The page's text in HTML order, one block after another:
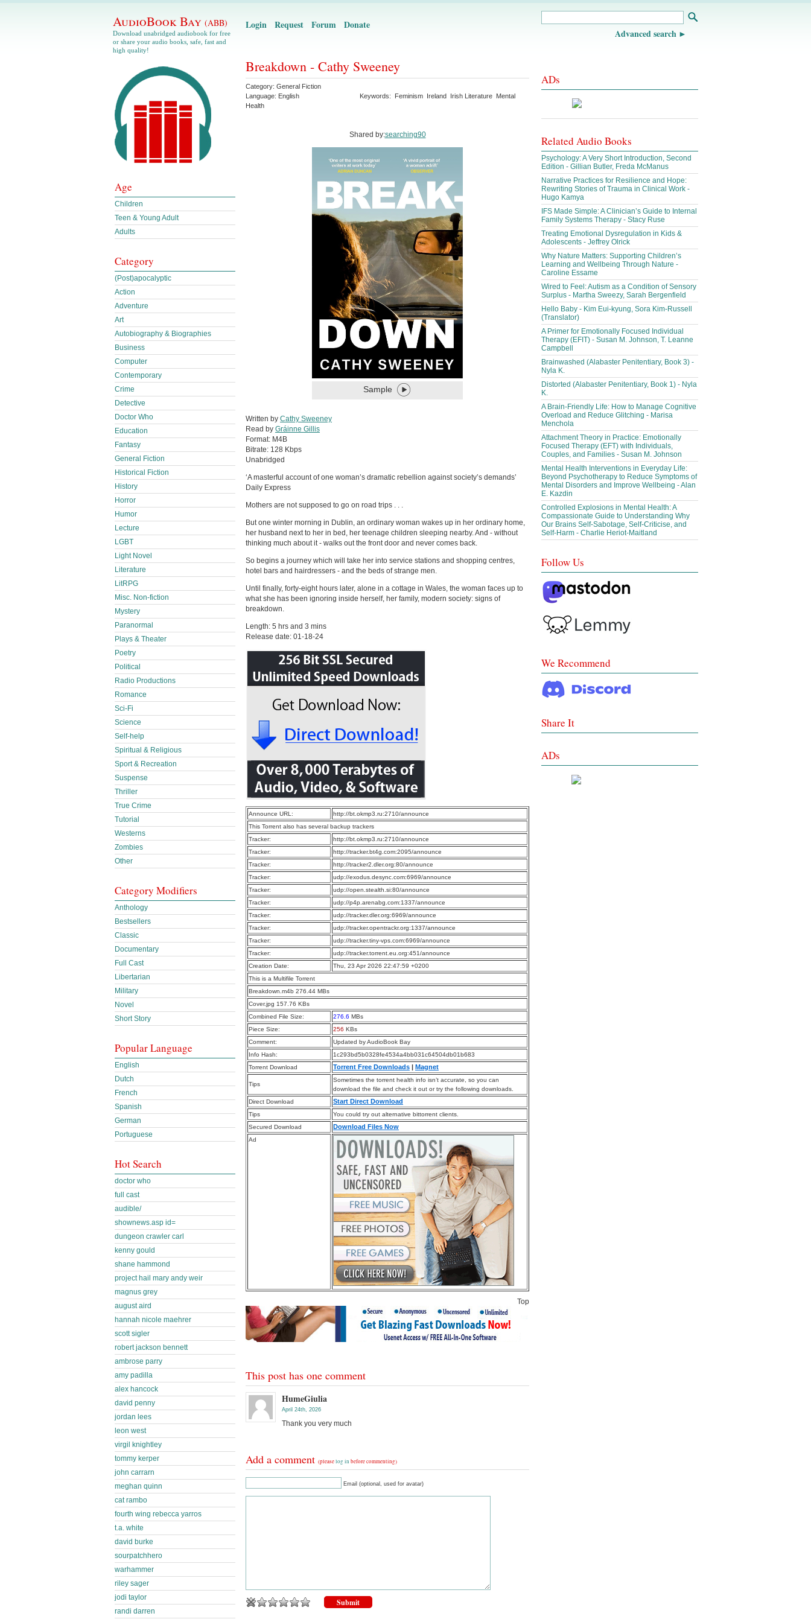
AudioBook Bay (ABB)
Download unabridged audiobook for free
or share your audio books, safe, fast and
high quality!
Login Request Forum Donate
Advanced search
Breakdown - Cathy Sweeney
Category: General Fiction
Language: English Keywords: Feminism Ireland Irish Literature Mental
Health
Shared by:searching90
Sample
Written by Cathy Sweeney
Read by Gráinne Gillis
Format: M4B
Bitrate: 128 Kbps
Unabridged
‘A masterful account of one woman’s dramatic rebellion against society’s demands’
Daily Express
Mothers are not supposed to go on road trips . . .
But one winter morning in Dublin, an ordinary woman wakes up in her ordinary home,
her husband next to her in bed, her teenage children sleeping nearby. And - without
thinking much about it - walks out the front door and never comes back.
So begins a journey which will take her into service stations and shopping centres,
hotel bars and hairdressers - and the beds of strange men.
Until finally, forty-eight hours later, alone in a cottage in Wales, the woman faces up to
what she has been ignoring inside herself, her family, modern society: signs of
breakdown.
Length: 5 hrs and 3 mins
Release date: 01-18-24
Announce URL:
http://bt.okmp3.ru:2710/announce
This Torrent also has several backup trackers
Tracker:
http://bt.okmp3.ru:2710/announce
Tracker:
http://tracker.bt4g.com:2095/announce
Tracker:
http://tracker2.dler.org:80/announce
Tracker:
udp://exodus.desync.com:6969/announce
Tracker:
udp://open.stealth.si:80/announce
Tracker:
udp://p4p.arenabg.com:1337/announce
Tracker:
udp://tracker.dler.org:6969/announce
Tracker:
udp://tracker.opentrackr.org:1337/announce
Tracker:
udp://tracker.tiny-vps.com:6969/announce
Tracker:
udp://tracker.torrent.eu.org:451/announce
Creation Date:
Thu, 23 Apr 2026 22:47:59 +0200
This is a Multifile Torrent
Breakdown.m4b 276.44 MBs
Cover.jpg 157.76 KBs
Combined File Size:
276.6 MBs
Piece Size:
256 KBs
Comment:
Updated by AudioBook Bay
Info Hash:
1c293bd5b0328fe4534a4bb031c64504db01b683
Torrent Download
Torrent Free Downloads Magnet
Tips
Sometimes the torrent health info isn’t accurate, so you can
download the file and check it out or try the following downloads.
Direct Download
Start Direct Download
Tips
You could try out alternative bittorrent clients.
Secured Download
Download Files Now
Ad
Top
This post has one comment
HumeGiulia
April 24th, 2026
Thank you very much
Add a comment (pleaselog in before commenting)
Email (optional, used for avatar)
Age
Children
Teen & Young Adult
Adults
Category
(Post)apocalyptic
Action
Adventure
Art
Autobiography & Biographies
Business
Computer
Contemporary
Crime
Detective
Doctor Who
Education
Fantasy
General Fiction
Historical Fiction
History
Horror
Humor
Lecture
LGBT
Light Novel
Literature
LitRPG
Misc. Non-fiction
Mystery
Paranormal
Plays & Theater
Poetry
Political
Radio Productions
Romance
Sci-Fi
Science
Self-help
Spiritual & Religious
Sport & Recreation
Suspense
Thriller
True Crime
Tutorial
Westerns
Zombies
Other
Category Modifiers
Anthology
Bestsellers
Classic
Documentary
Full Cast
Libertarian
Military
Novel
Short Story
Popular Language
English
Dutch
French
Spanish
German
Portuguese
Hot Search
doctor who
full cast
audible/
shownews.asp id=
dungeon crawler carl
kenny gould
shane hammond
project hail mary andy weir
magnus grey
august aird
hannah nicole maehrer
scott sigler
robert jackson bennett
ambrose parry
amy padilla
alex hancock
david penny
jordan lees
leon west
virgil knightley
tommy kerper
john carrarn
meghan quinn
cat rambo
fourth wing rebecca yarros
t.a. white
david burke
sourpatchhero
warhammer
riley sager
jodi taylor
randi darren
ADs
Related Audio Books
Psychology: A Very Short Introduction, Second
Edition - Gillian Butler, Freda McManus
Narrative Practices for Resilience and Hope:
Rewriting Stories of Trauma in Clinical Work -
Hugo Kamya
IFS Made Simple: A Clinician’s Guide to Internal
Family Systems Therapy - Stacy Ruse
Treating Emotional Dysregulation in Kids &
Adolescents - Jeffrey Olrick
Why Nature Matters: Supporting Children’s
Learning and Wellbeing Through Nature -
Caroline Essame
Wired to Feel: Autism as a Condition of Sensory
Surplus - Martha Sweezy, Sarah Bergenfield
Hello Baby - Kim Eui-kyung, Sora Kim-Russell
(Translator)
A Primer for Emotionally Focused Individual
Therapy (EFIT) - Susan M. Johnson, T. Leanne
Campbell
Brainwashed (Alabaster Penitentiary, Book 3) -
Nyla K.
Distorted (Alabaster Penitentiary, Book 1) - Nyla
K.
A Brain-Friendly Life: How to Manage Cognitive
Overload and Reduce Glitching - Marisa
Menchola
Attachment Theory in Practice: Emotionally
Focused Therapy (EFT) with Individuals,
Couples, and Families - Susan M. Johnson
Mental Health Interventions in Everyday Life:
Beyond Psychotherapy to Reduce Symptoms of
Mental Disorders and Improve Wellbeing - Alan
E. Kazdin
Controlled Explosions in Mental Health: A
Compassionate Guide to Understanding Why
Our Brains Self-Sabotage, Self-Criticise, and
Self-Harm - Charlie Heriot-Maitland
Follow Us
We Recommend
Share It
ADs